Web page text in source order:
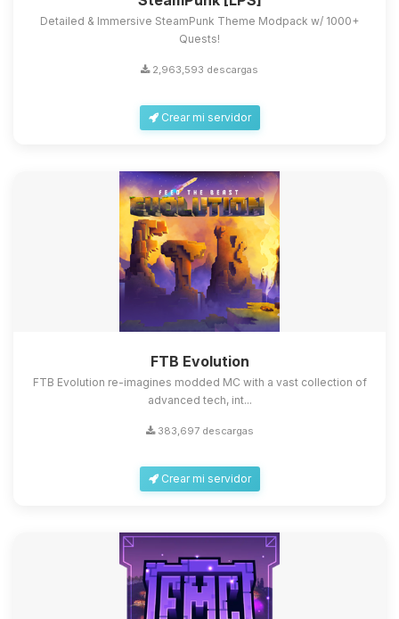
Detailed & Immersive SteamPunk Theme Modpack w/ 1000+
Quests!
2,963,593 descargas
Crear mi servidor
FTB Evolution
FTB Evolution re-imagines modded MC with a vast collection of
advanced tech, int...
383,697 descargas
Crear mi servidor